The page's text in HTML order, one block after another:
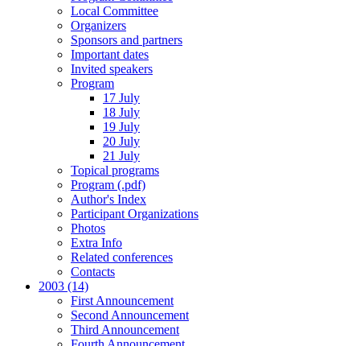
Local Committee
Organizers
Sponsors and partners
Important dates
Invited speakers
Program
17 July
18 July
19 July
20 July
21 July
Topical programs
Program (.pdf)
Author's Index
Participant Organizations
Photos
Extra Info
Related conferences
Contacts
2003 (14)
First Announcement
Second Announcement
Third Announcement